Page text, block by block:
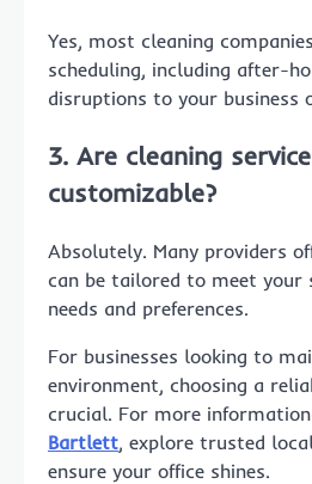
Yes, most cleaning
scheduling, including after-
disruptions to your business
3. Are cleaning
customizable?
Absolutely. Many providers
can be tailored to meet your
needs and preferences.
For businesses looking to
environment, choosing a
crucial. For more
Bartlett, explore trusted
ensure your office shines.